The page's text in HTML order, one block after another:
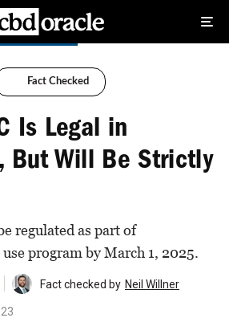
Fact Checked
Is Legal in
But Will Be Strictly
regulated as part of
program by March 1, 2025.
Fact checked by Neil Willner